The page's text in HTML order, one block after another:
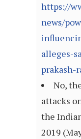
https://
news/
alleges-
prakash-
No,
attacks
the
2019